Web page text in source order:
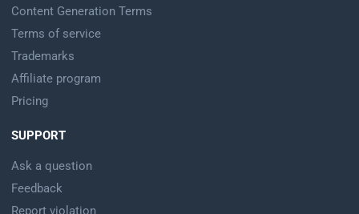
Content Generation Terms
Terms of service
Trademarks
Affiliate program
Pricing
SUPPORT
Ask a question
Feedback
Report violation